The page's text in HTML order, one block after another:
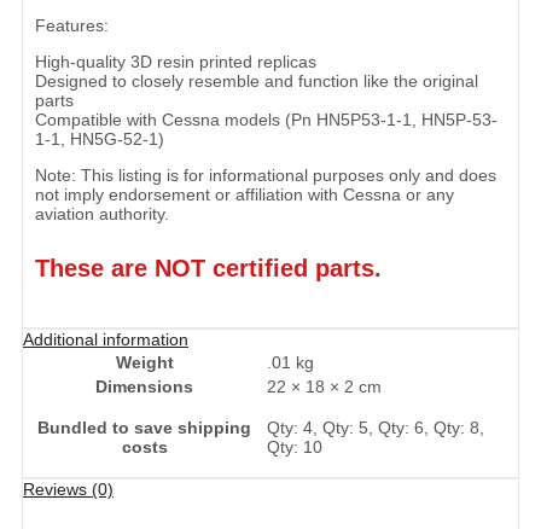
Features:
High-quality 3D resin printed replicas
Designed to closely resemble and function like the original
parts
Compatible with Cessna models (Pn HN5P53-1-1, HN5P-53-
1-1, HN5G-52-1)
Note: This listing is for informational purposes only and does
not imply endorsement or affiliation with Cessna or any
aviation authority.
These are NOT certified parts.
Additional information
Weight
.01 kg
Dimensions
22 × 18 × 2 cm
Bundled to save shipping
costs
Qty: 4, Qty: 5, Qty: 6, Qty: 8,
Qty: 10
Reviews (0)